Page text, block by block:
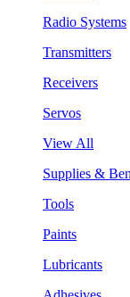
Radio Systems
Transmitters
Receivers
Servos
View All
Supplies &
Tools
Paints
Lubricants